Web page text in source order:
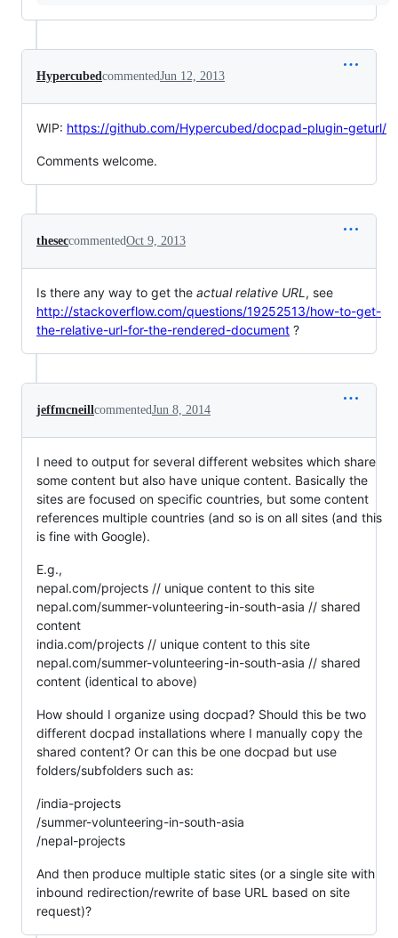
HypercubedcommentedJun 12, 2013
WIP: https://github.com/Hypercubed/docpad-plugin-geturl/
Comments welcome.
theseccommentedOct 9, 2013
Is there any way to get the actual relative URL , see
http://stackoverflow.com/questions/19252513/how-to-get-
the-relative-url-for-the-rendered-document ?
jeffmcneillcommentedJun 8, 2014
I need to output for several different websites which share
some content but also have unique content. Basically the
sites are focused on specific countries, but some content
references multiple countries (and so is on all sites (and this
is fine with Google).
E.g.,
nepal.com/projects // unique content to this site
nepal.com/summer-volunteering-in-south-asia // shared
content
india.com/projects // unique content to this site
nepal.com/summer-volunteering-in-south-asia // shared
content (identical to above)
How should I organize using docpad? Should this be two
different docpad installations where I manually copy the
shared content? Or can this be one docpad but use
folders/subfolders such as:
/india-projects
/summer-volunteering-in-south-asia
/nepal-projects
And then produce multiple static sites (or a single site with
inbound redirection/rewrite of base URL based on site
request)?